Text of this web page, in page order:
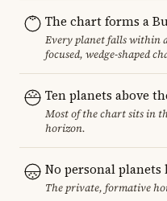
The chart forms a
Every planet falls within
focused, wedge-shaped
Ten planets above
Most of the chart sits in
horizon.
No personal
The private, formative